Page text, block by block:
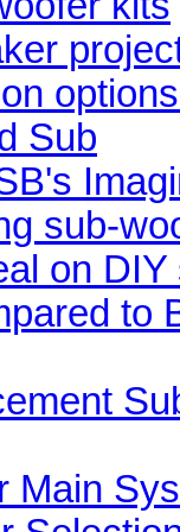
Sub
sub-
on
to
Main